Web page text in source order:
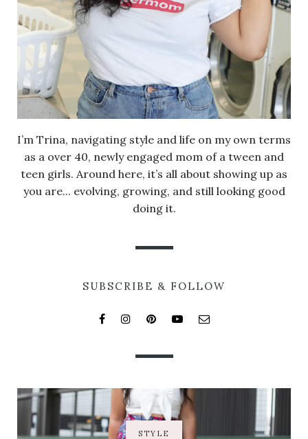
I’m Trina, navigating style and life on my own terms
as a over 40, newly engaged mom of a tween and
teen girls. Around here, it’s all about showing up as
you are... evolving, growing, and still looking good
doing it.
SUBSCRIBE & FOLLOW
STYLE